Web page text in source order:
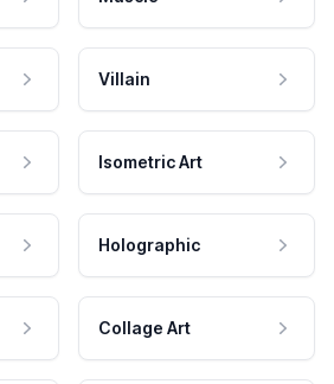
Villain
Isometric Art
Holographic
Collage Art